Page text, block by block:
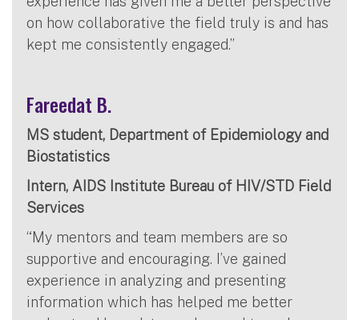
on how collaborative the field truly is and has
kept me consistently engaged.”
Fareedat B.
MS student, Department of Epidemiology and
Biostatistics
Intern, AIDS Institute Bureau of HIV/STD Field
Services
“My mentors and team members are so
supportive and encouraging. I’ve gained
experience in analyzing and presenting
information which has helped me better